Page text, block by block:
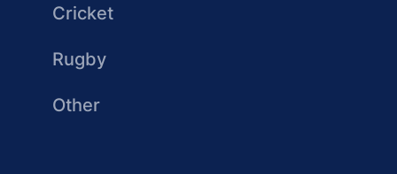
Cricket
Rugby
Other